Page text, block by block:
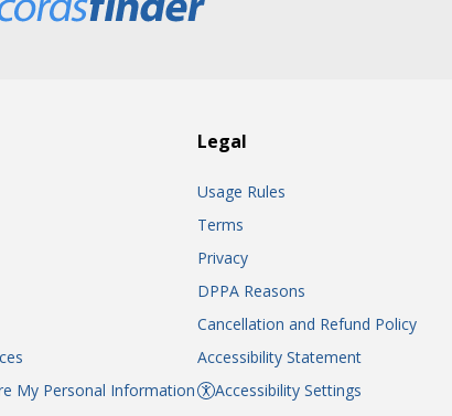
My Personal Information
Legal
Usage Rules
Terms
Privacy
DPPA Reasons
Cancellation and Refund Policy
Accessibility Statement
Accessibility Settings